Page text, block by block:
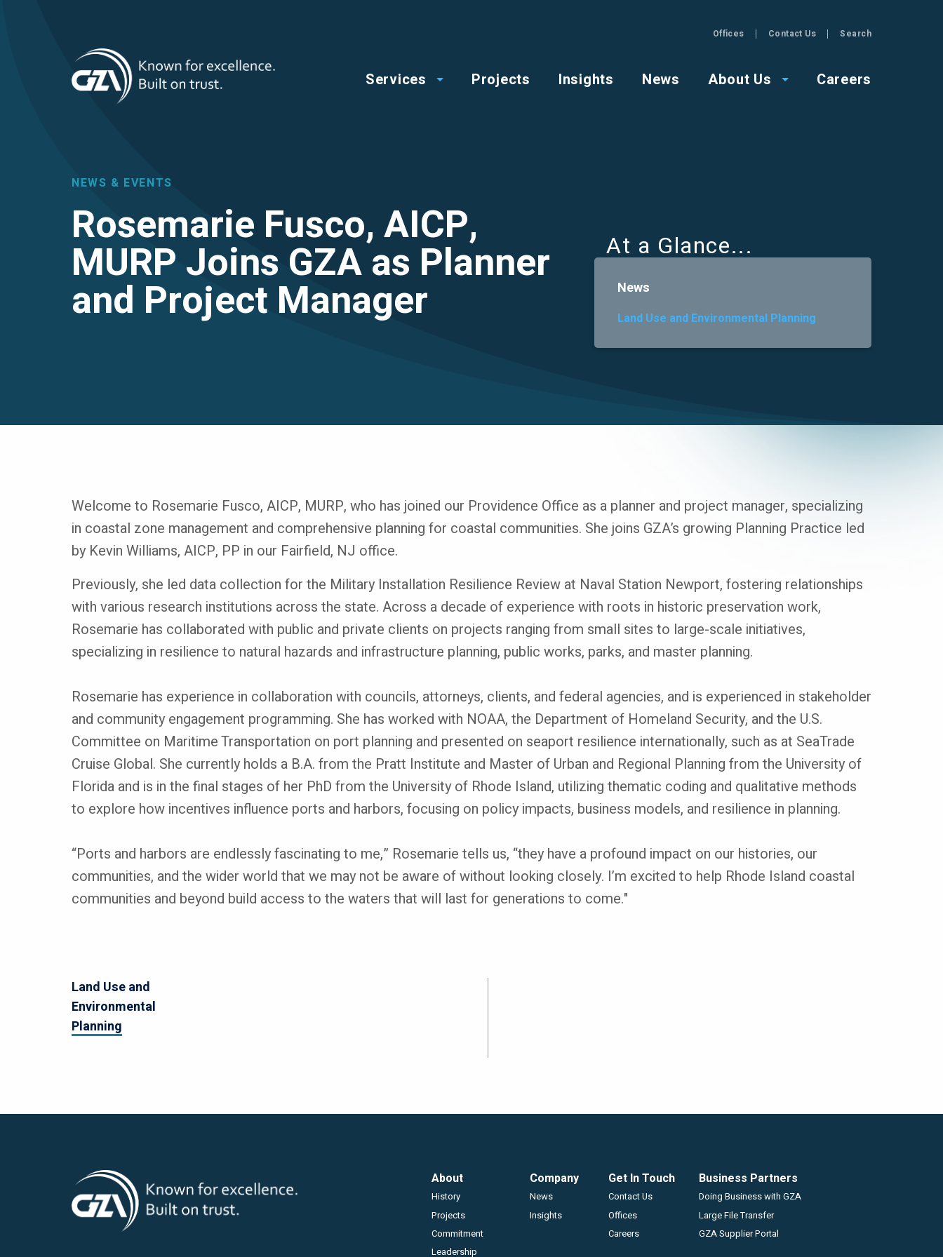
Offices Contact Us Search
Main
Services Projects Insights News About Us Careers
NEWS & EVENTS
Rosemarie Fusco, AICP,
MURP Joins GZA as Planner
and Project Manager
At a Glance
News
Land Use and Environmental Planning
Welcome to Rosemarie Fusco, AICP, MURP, who has joined our Providence Office as a planner and project manager, specializing
in coastal zone management and comprehensive planning for coastal communities. She joins GZA’s growing Planning Practice led
by Kevin Williams, AICP, PP in our Fairfield, NJ office.
Previously, she led data collection for the Military Installation Resilience Review at Naval Station Newport, fostering relationships
with various research institutions across the state. Across a decade of experience with roots in historic preservation work,
Rosemarie has collaborated with public and private clients on projects ranging from small sites to large-scale initiatives,
specializing in resilience to natural hazards and infrastructure planning, public works, parks, and master planning.
Rosemarie has experience in collaboration with councils, attorneys, clients, and federal agencies, and is experienced in stakeholder
and community engagement programming. She has worked with NOAA, the Department of Homeland Security, and the U.S.
Committee on Maritime Transportation on port planning and presented on seaport resilience internationally, such as at SeaTrade
Cruise Global. She currently holds a B.A. from the Pratt Institute and Master of Urban and Regional Planning from the University of
Florida and is in the final stages of her PhD from the University of Rhode Island, utilizing thematic coding and qualitative methods
to explore how incentives influence ports and harbors, focusing on policy impacts, business models, and resilience in planning.
“Ports and harbors are endlessly fascinating to me,” Rosemarie tells us, “they have a profound impact on our histories, our
communities, and the wider world that we may not be aware of without looking closely. I’m excited to help Rhode Island coastal
communities and beyond build access to the waters that will last for generations to come."
Land Use and
Environmental
Planning
GZA
Footer
About
History
Projects
Commitment
Leadership
Company
News
Insights
Get In Touch
Contact Us
Offices
Careers
Business Partners
Doing Business with GZA
Large File Transfer
GZA Supplier Portal